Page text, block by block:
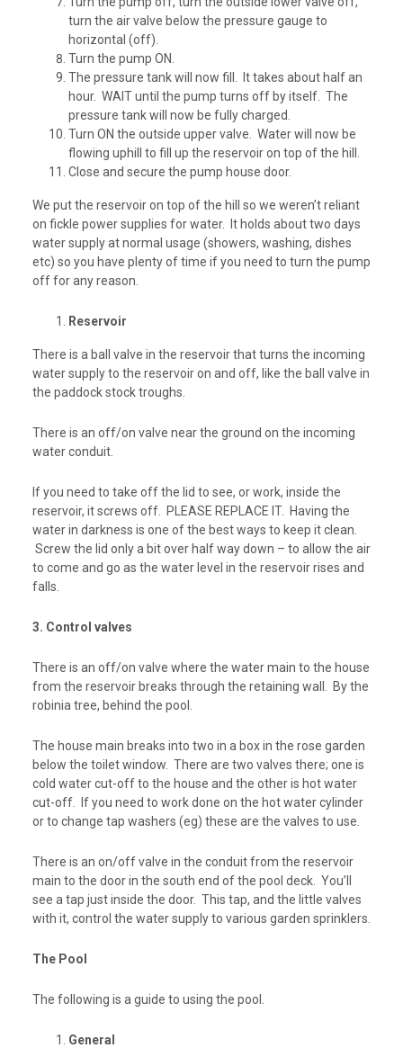
turn the air valve below the pressure gauge to
horizontal (off).
Turn the pump ON.
The pressure tank will now fill. It takes about half an
hour. WAIT until the pump turns off by itself. The
pressure tank will now be fully charged.
Turn ON the outside upper valve. Water will now be
flowing uphill to fill up the reservoir on top of the hill.
Close and secure the pump house door.
We put the reservoir on top of the hill so we weren’t reliant
on fickle power supplies for water. It holds about two days
water supply at normal usage (showers, washing, dishes
etc) so you have plenty of time if you need to turn the pump
off for any reason.
Reservoir
There is a ball valve in the reservoir that turns the incoming
water supply to the reservoir on and off, like the ball valve in
the paddock stock troughs.
There is an off/on valve near the ground on the incoming
water conduit.
If you need to take off the lid to see, or work, inside the
reservoir, it screws off. PLEASE REPLACE IT. Having the
water in darkness is one of the best ways to keep it clean.
Screw the lid only a bit over half way down – to allow the air
to come and go as the water level in the reservoir rises and
falls.
3. Control valves
There is an off/on valve where the water main to the house
from the reservoir breaks through the retaining wall. By the
robinia tree, behind the pool.
The house main breaks into two in a box in the rose garden
below the toilet window. There are two valves there; one is
cold water cut-offto the house and the other is hot water
cut-off. If you need to work done on the hot water cylinder
or to change tap washers (eg) these are the valves to use.
There is an on/off valve in the conduit from the reservoir
main to the door in the south end of the pool deck. You’ll
see a tap just inside the door. This tap, and the little valves
with it, control the water supply to various garden sprinklers.
The Pool
The following is a guide to using the pool.
General